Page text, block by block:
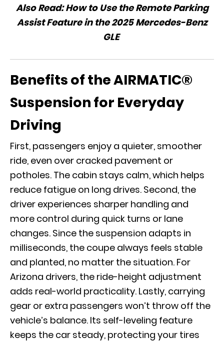
Also Read:How to Use the Remote Parking
Assist Feature in the 2025 Mercedes-Benz
GLE
Benefits of the AIRMATIC®
Suspension for Everyday
Driving
First, passengers enjoy a quieter, smoother
ride, even over cracked pavement or
potholes. The cabin stays calm, which helps
reduce fatigue on long drives. Second, the
driver experiences sharper handling and
more control during quick turns or lane
changes. Since the suspension adapts in
milliseconds, the coupe always feels stable
and planted, no matter the situation. For
Arizona drivers, the ride-height adjustment
adds real-world practicality. Lastly, carrying
gear or extra passengers won’t throw off the
vehicle’s balance. Its self-leveling feature
keeps the car steady, protecting your tires